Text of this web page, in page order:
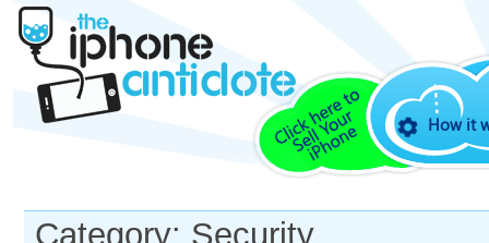
How it
Category: Security